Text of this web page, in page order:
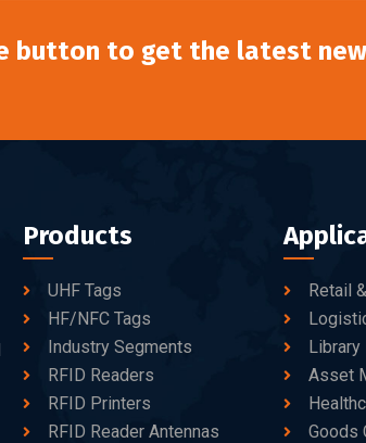
button to get the latest
Products
UHF Tags
HF/NFC Tags
Industry Segments
RFID Readers
RFID Printers
RFID Reader Antennas
Retail
Library
Asset
Goods